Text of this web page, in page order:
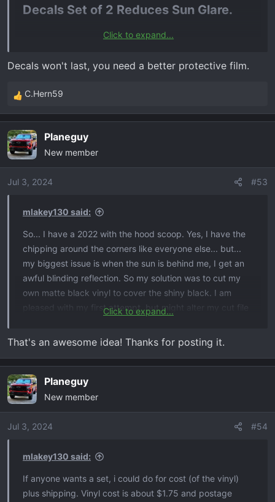
Decals Set of 2 Reduces Sun Glare.​
$35 on amazon. Im ordering for sure.
Click to expand...
Decals won't last, you need a better protective film.
R
e
c
t
i
o
C.Hern59
Planeguy
New member
Jul 3, 2024 #53
mlakey130 said:
So... I have a 2022 with the hood scoop. Yes, I have the
chipping around the corners like everyone else... but...
my biggest issue is when the sun is behind me, I get an
awful blinding reflection. So my solution was to cut my
own matte black vinyl to cover the shiny black. I am
pleased with my first attempt, but might alter my cut file
EDIt: I saw some on eBay for $35 so decided to do
myself for less than $1. (I have a vinyl cutter at my shop)
View attachment 5797
Click to expand...
That's an awesome idea! Thanks for posting it.
Planeguy
New member
Jul 3, 2024 #54
mlakey130 said:
If anyone wants a set, i could do for cost (of the vinyl)
plus shipping. Vinyl cost is about $1.75 and postage